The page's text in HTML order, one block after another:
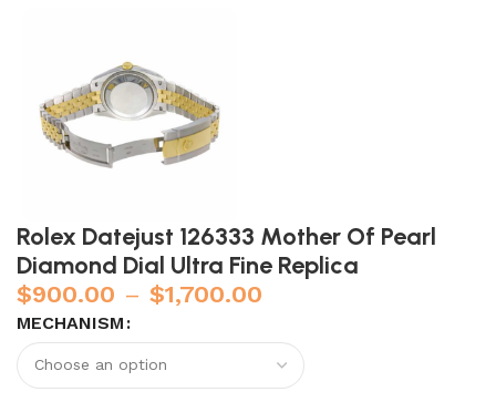
Rolex Datejust 126333 Mother Of Pearl
Diamond Dial Ultra Fine Replica
$900.00 – $1,700.00
MECHANISM